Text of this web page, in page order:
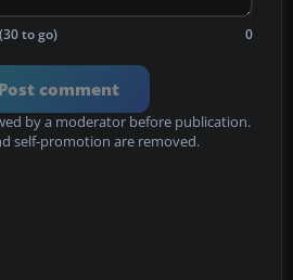
to go) 0
Post comment
by a moderator before publication.
self-promotion are removed.